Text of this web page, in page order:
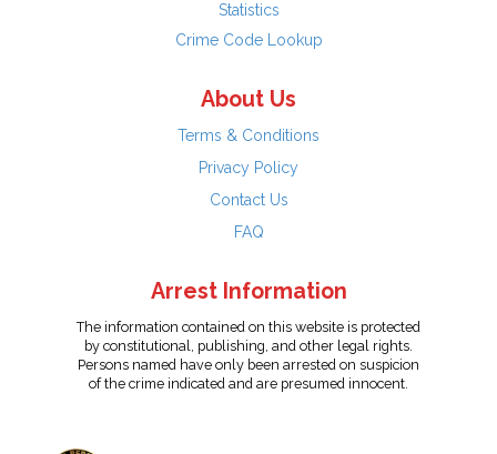
Statistics
Crime Code Lookup
About Us
Terms & Conditions
Privacy Policy
Contact Us
FAQ
Arrest Information
The information contained on this website is protected
by constitutional, publishing, and other legal rights.
Persons named have only been arrested on suspicion
of the crime indicated and are presumed innocent.